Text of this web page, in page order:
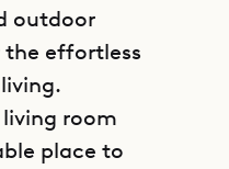
outdoor
the effortless
room
place to